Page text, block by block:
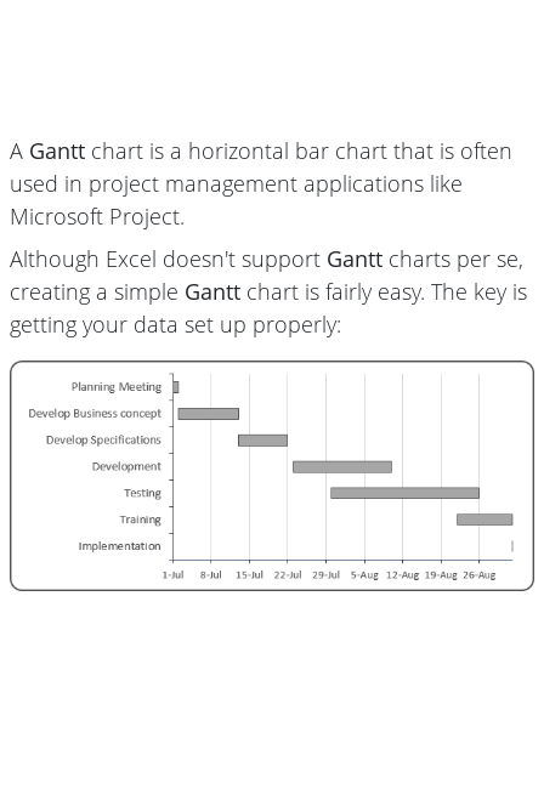
A Gantt chart is a horizontal bar chart that is often
used in project management applications like
Microsoft Project.
Although Excel doesn't support Gantt charts per se,
creating a simple Gantt chart is fairly easy. The key is
getting your data set up properly: